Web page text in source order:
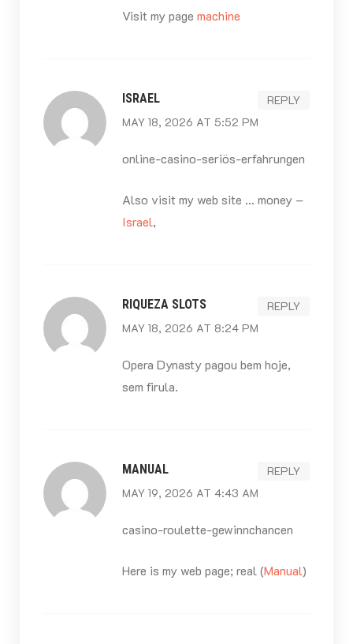
Visit my page machine
ISRAEL
MAY 18, 2026 AT 5:52 PM
REPLY
online-casino-seriös-erfahrungen
Also visit my web site … money –
Israel,
RIQUEZA SLOTS
MAY 18, 2026 AT 8:24 PM
REPLY
Opera Dynasty pagou bem hoje,
sem firula.
MANUAL
MAY 19, 2026 AT 4:43 AM
REPLY
casino-roulette-gewinnchancen
Here is my web page; real (Manual)